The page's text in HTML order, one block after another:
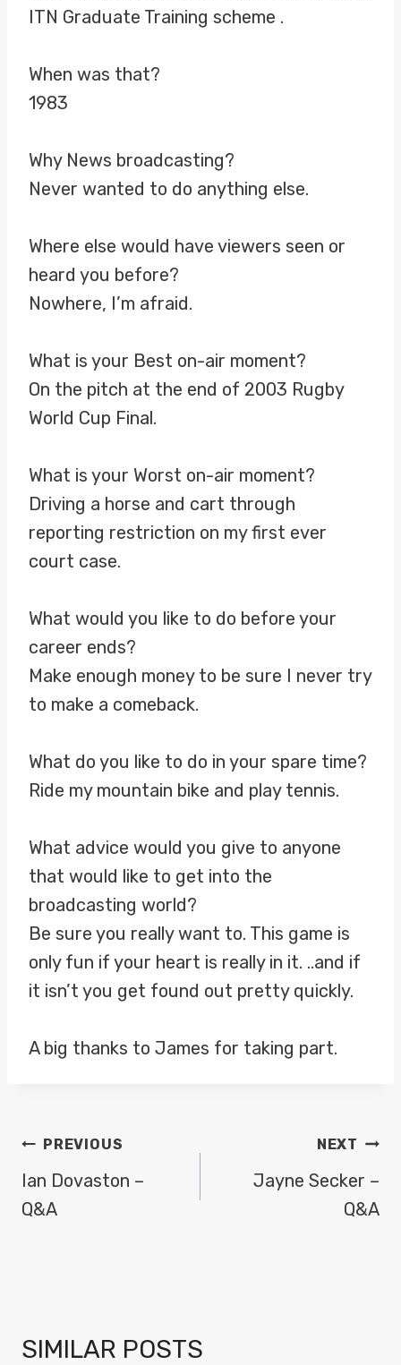
ITN Graduate Training scheme .
When was that?
1983
Why News broadcasting?
Never wanted to do anything else.
Where else would have viewers seen or
heard you before?
Nowhere, I’m afraid.
What is your Best on-air moment?
On the pitch at the end of 2003 Rugby
World Cup Final.
What is your Worst on-air moment?
Driving a horse and cart through
reporting restriction on my first ever
court case.
What would you like to do before your
career ends?
Make enough money to be sure I never try
to make a comeback.
What do you like to do in your spare time?
Ride my mountain bike and play tennis.
What advice would you give to anyone
that would like to get into the
broadcasting world?
Be sure you really want to. This game is
only fun if your heart is really in it. ..and if
it isn’t you get found out pretty quickly.
A big thanks to James for taking part.
POST
NAVIGATION
PREVIOUS
Ian Dovaston –
Q&A
NEXT
Jayne Secker –
Q&A
SIMILAR POSTS